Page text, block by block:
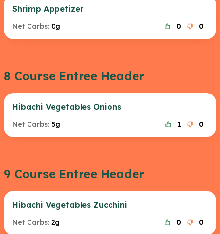
Shrimp Appetizer
Net Carbs: 0g 0 0
8 Course Entree Header
Hibachi Vegetables Onions
Net Carbs: 5g 1 0
9 Course Entree Header
Hibachi Vegetables Zucchini
Net Carbs: 2g 0 0